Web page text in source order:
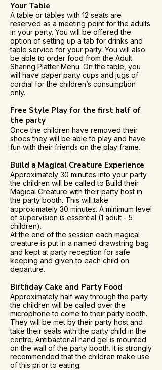
Your Table
A table or tables with 12 seats are
reserved as a meeting point for the adults
in your party. You will be offered the
option of setting up a tab for drinks and
table service for your party. You will also
be able to order food from the Adult
Sharing Platter Menu. On the table, you
will have paper party cups and jugs of
cordial for the children’s consumption
only.
Free Style Play for the first half of
the party
Once the children have removed their
shoes they will be able to play and have
fun with their friends on the play frame.
Build a Magical Creature Experience
Approximately 30 minutes into your party
the children will be called to Build their
Magical Creature with their party host in
the party booth. This will take
approximately 30 minutes. A minimum level
of supervision is essential (1 adult - 5
children).
At the end of the session each magical
creature is put in a named drawstring bag
and kept at party reception for safe
keeping and given to each child on
departure.
Birthday Cake and Party Food
Approximately half way through the party
the children will be called over the
microphone to come to their party booth.
They will be met by their party host and
take their seats with the party child in the
centre. Antibacterial hand gel is mounted
on the wall of the party booth. It is strongly
recommended that the children make use
of this prior to eating.